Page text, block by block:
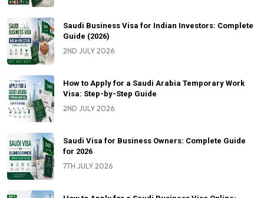
Saudi Business Visa for Indian Investors: Complete
Guide (2026)
2ND JULY 2026
How to Apply for a Saudi Arabia Temporary Work
Visa: Step-by-Step Guide
2ND JULY 2026
Saudi Visa for Business Owners: Complete Guide
for 2026
7TH JULY 2026